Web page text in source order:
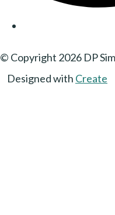
© Copyright 2026 DP
Designed with Create